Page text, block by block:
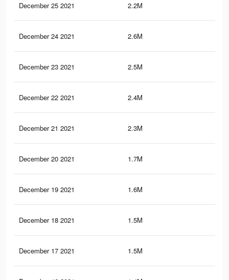
December 25 2021 2.2M
December 24 2021 2.6M
December 23 2021 2.5M
December 22 2021 2.4M
December 21 2021 2.3M
December 20 2021 1.7M
December 19 2021 1.6M
December 18 2021 1.5M
December 17 2021 1.5M